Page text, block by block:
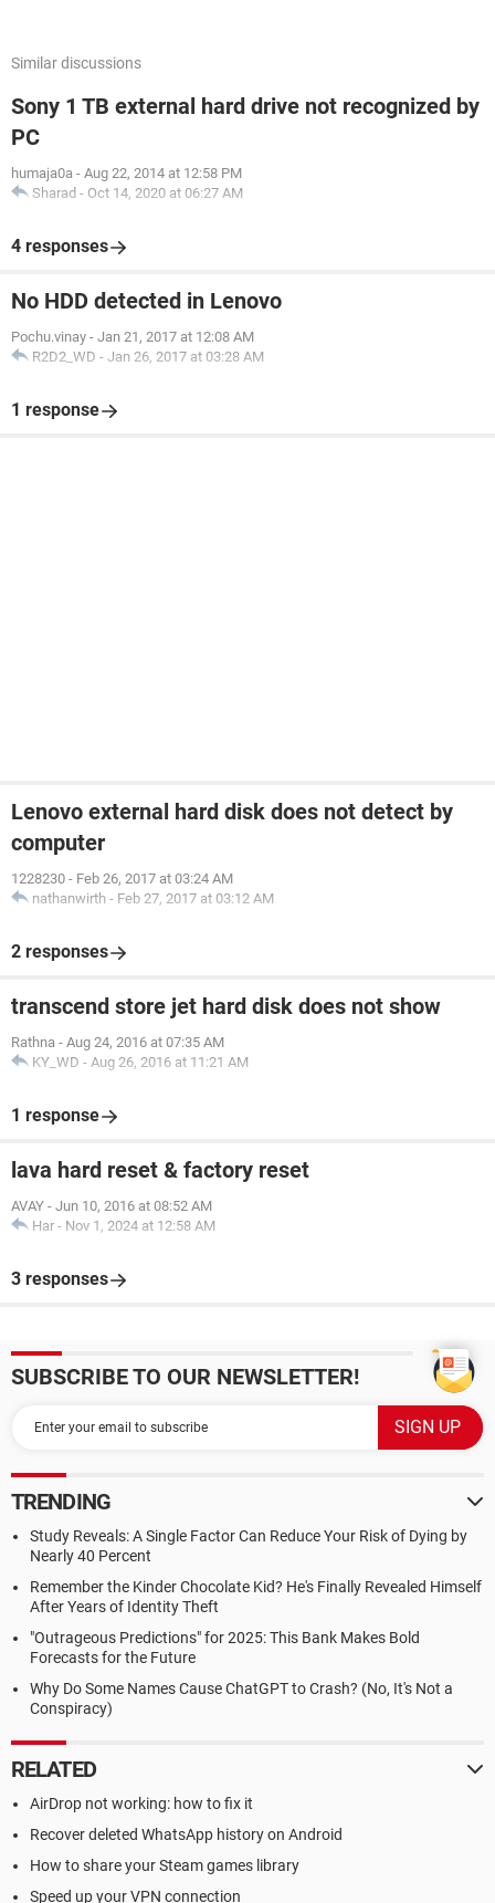
Similar discussions
Sony 1 TB external hard drive not recognized by
PC
humaja0a - Aug 22, 2014 at 12:58 PM
Sharad - Oct 14, 2020 at 06:27 AM
4 responses
No HDD detected in Lenovo
Pochu.vinay - Jan 21, 2017 at 12:08 AM
R2D2_WD - Jan 26, 2017 at 03:28 AM
1 response
Lenovo external hard disk does not detect by
computer
1228230 - Feb 26, 2017 at 03:24 AM
nathanwirth - Feb 27, 2017 at 03:12 AM
2 responses
transcend store jet hard disk does not show
Rathna - Aug 24, 2016 at 07:35 AM
KY_WD - Aug 26, 2016 at 11:21 AM
1 response
lava hard reset & factory reset
AVAY - Jun 10, 2016 at 08:52 AM
Har - Nov 1, 2024 at 12:58 AM
3 responses
SUBSCRIBE TO OUR NEWSLETTER!
TRENDING
Study Reveals: A Single Factor Can Reduce Your Risk of Dying by
Nearly 40 Percent
Remember the Kinder Chocolate Kid? He's Finally Revealed Himself
After Years of Identity Theft
"Outrageous Predictions" for 2025: This Bank Makes Bold
Forecasts for the Future
Why Do Some Names Cause ChatGPT to Crash? (No, It's Not a
Conspiracy)
RELATED
AirDrop not working: how to fix it
Recover deleted WhatsApp history on Android
How to share your Steam games library
Speed up your VPN connection